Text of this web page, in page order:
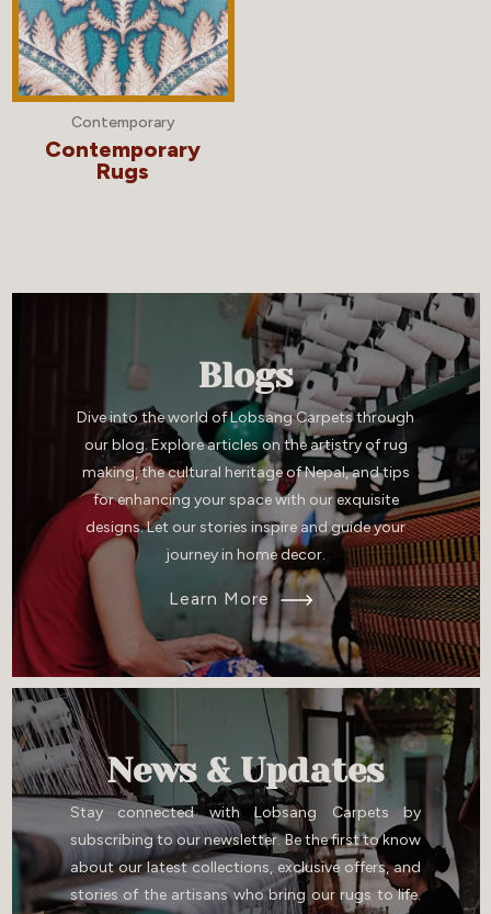
Contemporary
Contemporary
Rugs
Blogs
Dive into the world of Lobsang Carpets through
our blog. Explore articles on the artistry of rug
making, the cultural heritage of Nepal, and tips
for enhancing your space with our exquisite
designs. Let our stories inspire and guide your
journey in home decor.
Learn More
News & Updates
Stay connected with Lobsang Carpets by
subscribing to our newsletter. Be the first to know
about our latest collections, exclusive offers, and
stories of the artisans who bring our rugs to life.